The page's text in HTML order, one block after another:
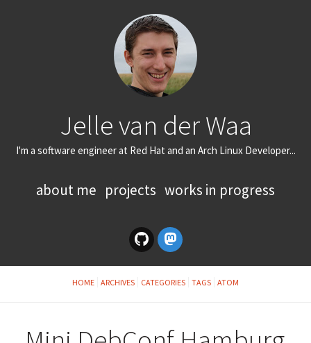
Jelle van der Waa
I'm a software engineer at Red Hat and an Arch Linux Developer...
about me projects works in progress
HOME ARCHIVES CATEGORIES TAGS ATOM